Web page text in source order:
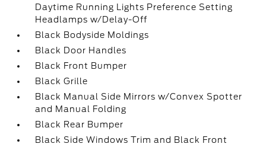
Daytime Running Lights Preference Setting
Headlamps w/Delay-Off
Black Bodyside Moldings
Black Door Handles
Black Front Bumper
Black Grille
Black Manual Side Mirrors w/Convex Spotter
and Manual Folding
Black Rear Bumper
Black Side Windows Trim and Black Front